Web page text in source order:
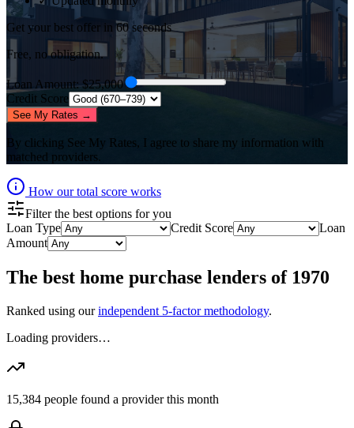
Get your best offer in 60 seconds
Free, no obligation.
Loan Amount: $25,000
Credit Score
See My Rates →
By clicking See My Rates, I agree to share my information with
matched providers.
How our total score works
Filter the best options for you
Loan Type
Credit Score
Loan
Amount
The best home purchase lenders of 1970
Ranked using our independent 5-factor methodology.
Loading providers…
15,384 people found a provider this month